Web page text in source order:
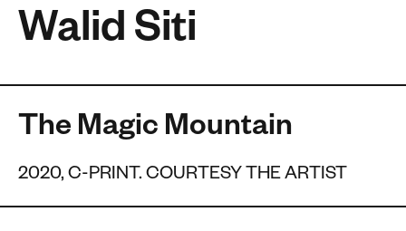
Walid Siti
The Magic Mountain
2020, C-PRINT. COURTESY THE ARTIST